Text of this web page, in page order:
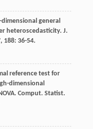
dimensional general
heteroscedasticity. J.
, 188: 36-54.
reference test for
dimensional
Comput. Statist.